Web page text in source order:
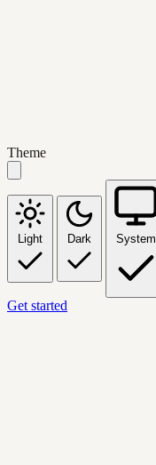
Theme
Light Dark System
Get started